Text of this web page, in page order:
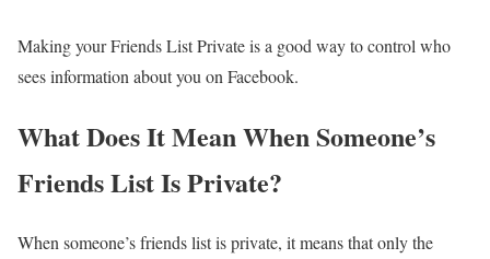
Making your Friends List Private is a good way to control who
sees information about you on Facebook.
What Does It Mean When Someone’s
Friends List Is Private?
When someone’s friends list is private, it means that only the